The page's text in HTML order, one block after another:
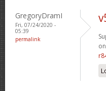
GregoryDramI
Fri, 07/24/2020 -
05:39
permalink